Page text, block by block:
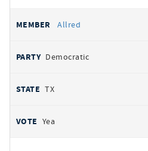
Allred
Democratic
TX
Yea